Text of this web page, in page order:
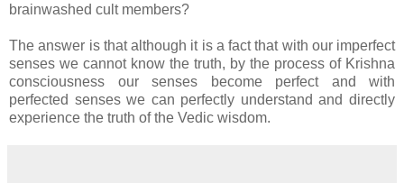
brainwashed cult members?
The answer is that although it is a fact that with our imperfect
senses we cannot know the truth, by the process of Krishna
consciousness our senses become perfect and with
perfected senses we can perfectly understand and directly
experience the truth of the Vedic wisdom.